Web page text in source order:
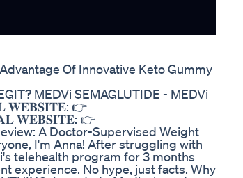
Of Innovative Keto Gummy
MEDVi SEMAGLUTIDE - MEDVi
𝐖𝐄𝐁𝐒𝐈𝐓𝐄: 👉
𝐖𝐄𝐁𝐒𝐈𝐓𝐄: 👉
A Doctor-Supervised Weight
I'm Anna! After struggling with
telehealth program for 3 months
experience. No hype, just facts. Why